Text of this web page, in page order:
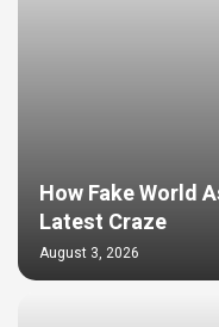
How Fake World
Latest Craze
August 3, 2026